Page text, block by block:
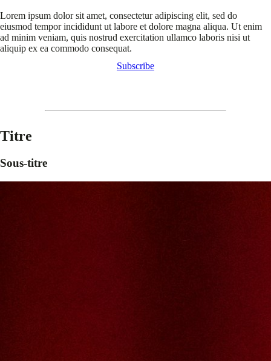
Lorem ipsum dolor sit amet, consectetur adipiscing elit, sed do
eiusmod tempor incididunt ut labore et dolore magna aliqua. Ut enim
ad minim veniam, quis nostrud exercitation ullamco laboris nisi ut
aliquip ex ea commodo consequat.
Subscribe
Titre
Sous-titre